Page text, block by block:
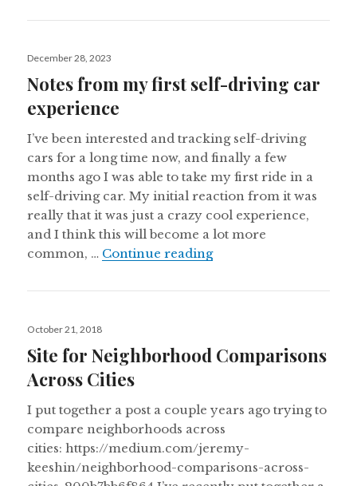
Posted
December 28, 2023
Notes from my first self-driving car
experience
I’ve been interested and tracking self-driving
cars for a long time now, and finally a few
months ago I was able to take my first ride in a
self-driving car. My initial reaction from it was
really that it was just a crazy cool experience,
and I think this will become a lot more
common, … Continue readingNotes from my first
Posted
October 21, 2018
Site for Neighborhood Comparisons
Across Cities
I put together a post a couple years ago trying to
compare neighborhoods across
cities: https://medium.com/jeremy-
keeshin/neighborhood-comparisons-across-